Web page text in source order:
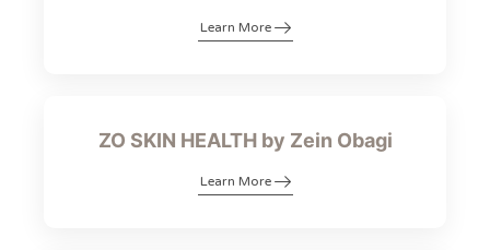
Learn More
ZO SKIN HEALTH by Zein Obagi
Learn More